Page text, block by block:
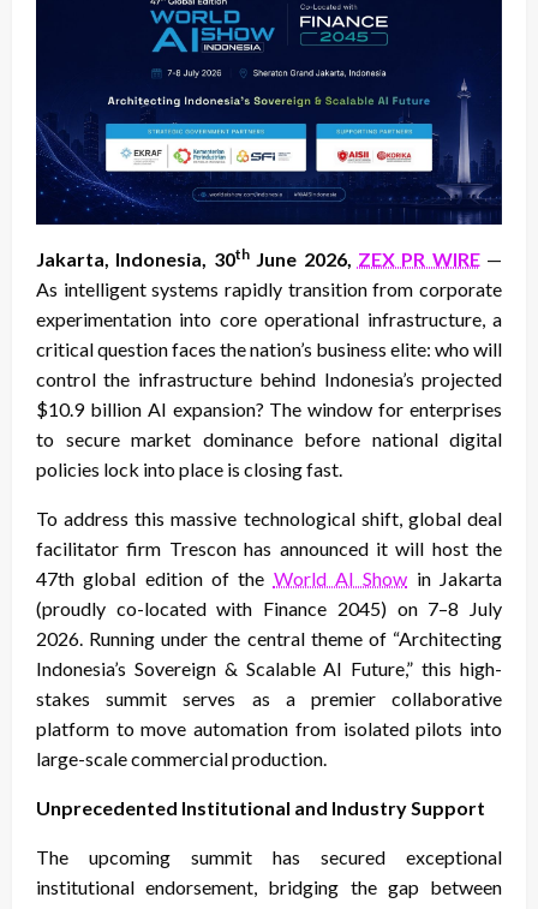
Jakarta, Indonesia, 30thJune 2026, ZEX PR WIRE—
As intelligent systems rapidly transition from corporate
experimentation into core operational infrastructure, a
critical question faces the nation’s business elite: who will
control the infrastructure behind Indonesia’s projected
$10.9 billion AI expansion? The window for enterprises
to secure market dominance before national digital
policies lock into place is closing fast.
To address this massive technological shift, global deal
facilitator firm Trescon has announced it will host the
47th global edition of the World AI Show in Jakarta
(proudly co-located with Finance 2045) on 7–8 July
2026. Running under the central theme of “Architecting
Indonesia’s Sovereign & Scalable AI Future,” this high-
stakes summit serves as a premier collaborative
platform to move automation from isolated pilots into
large-scale commercial production.
Unprecedented Institutional and Industry Support
The upcoming summit has secured exceptional
institutional endorsement, bridging the gap between